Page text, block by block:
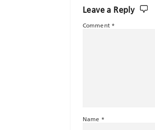
Leave a Reply
Comment *
Name *